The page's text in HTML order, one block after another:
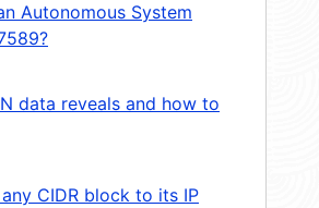
Autonomous System
data reveals and how to
CIDR block to its IP